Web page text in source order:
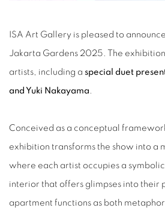
ISA Art Gallery is pleased to
Jakarta Gardens 2025. The
artists, including a special duet
and Yuki Nakayama
Conceived as a conceptual
exhibition transforms the show into a
where each artist occupies a
interior that offers glimpses into their
apartment functions as both metaphor